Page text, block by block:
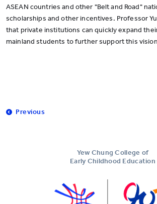
ASEAN countries and other "Belt and Road"
scholarships and other incentives. Professor
that private institutions can quickly expand
mainland students to further support this
Previous
Yew Chung College of
Early Childhood Education